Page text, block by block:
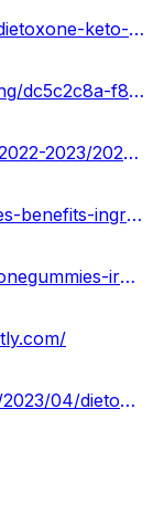
https://soundcloud.com/health-master/dietoxone-keto-bhb-gummies-ireland-pros-cons-side-effects
https://lookerstudio.google.com/reporting/dc5c2c8a-f83f-47da-8550-3784f17c11f3/page/eQfMD
https://jatinkumar.clubeo.com/seasons/2022-2023/2023/04/13/dietoxone-gummies-pros-cons-side-effects-benefits-uses-work-results-ie
https://infogram.com/dietoxone-gummies-benefits-ingredients-pros-cons-offers-1hzj4o3mko5no4p?live
https://www.linkedin.com/events/dietoxonegummies-ireland7052302402741288961/about/
https://dietoxoneketobhb.blogspot.com/2023/04/dietoxone-gummies-reviews-2023-truth.html